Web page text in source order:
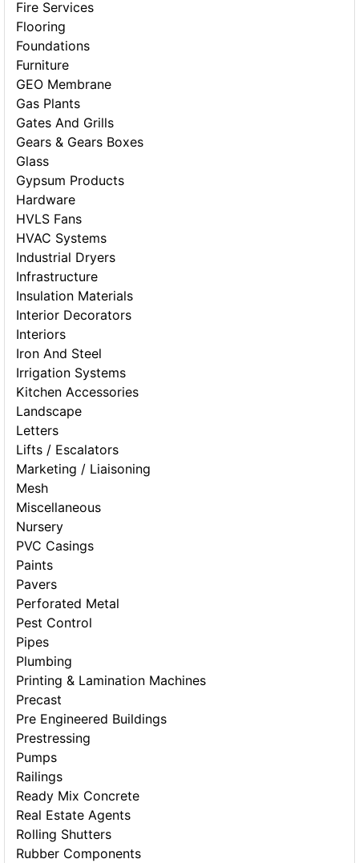
Fire Services
Flooring
Foundations
Furniture
GEO Membrane
Gas Plants
Gates And Grills
Gears & Gears Boxes
Glass
Gypsum Products
Hardware
HVLS Fans
HVAC Systems
Industrial Dryers
Infrastructure
Insulation Materials
Interior Decorators
Interiors
Iron And Steel
Irrigation Systems
Kitchen Accessories
Landscape
Letters
Lifts / Escalators
Marketing / Liaisoning
Mesh
Miscellaneous
Nursery
PVC Casings
Paints
Pavers
Perforated Metal
Pest Control
Pipes
Plumbing
Printing & Lamination Machines
Precast
Pre Engineered Buildings
Prestressing
Pumps
Railings
Ready Mix Concrete
Real Estate Agents
Rolling Shutters
Rubber Components